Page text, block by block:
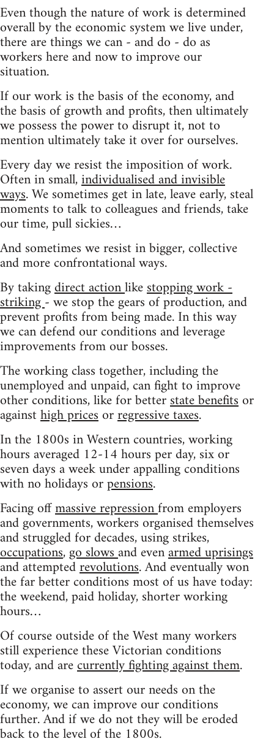
Even though the nature of work is determined
overall by the economic system we live under,
there are things we can - and do - do as
workers here and now to improve our
situation.
If our work is the basis of the economy, and
the basis of growth and profits, then ultimately
we possess the power to disrupt it, not to
mention ultimately take it over for ourselves.
Every day we resist the imposition of work.
Often in small,individualised and invisible
ways. We sometimes get in late, leave early, steal
moments to talk to colleagues and friends, take
our time, pull sickies…
And sometimes we resist in bigger, collective
and more confrontational ways.
By takingdirect actionlikestopping work -
striking- we stop the gears of production, and
prevent profits from being made. In this way
we can defend our conditions and leverage
improvements from our bosses.
The working class together, including the
unemployed and unpaid, can fight to improve
other conditions, like for betterstate benefitsor
againsthigh pricesorregressive taxes.
In the 1800s in Western countries, working
hours averaged 12-14 hours per day, six or
seven days a week under appalling conditions
with no holidays orpensions.
Facing offmassive repressionfrom employers
and governments, workers organised themselves
and struggled for decades, using strikes,
occupations,go slowsand evenarmed uprisings
and attemptedrevolutions. And eventually won
the far better conditions most of us have today:
the weekend, paid holiday, shorter working
hours…
Of course outside of the West many workers
still experience these Victorian conditions
today, and arecurrently fighting against them.
If we organise to assert our needs on the
economy, we can improve our conditions
further. And if we do not they will be eroded
back to the level of the 1800s.